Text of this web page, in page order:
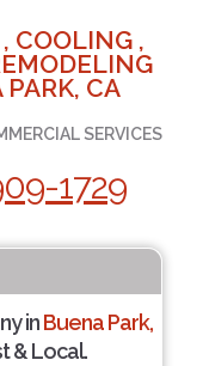
COOLING ,
CA
SERVICES
1729
inBuena Park,
& Local.